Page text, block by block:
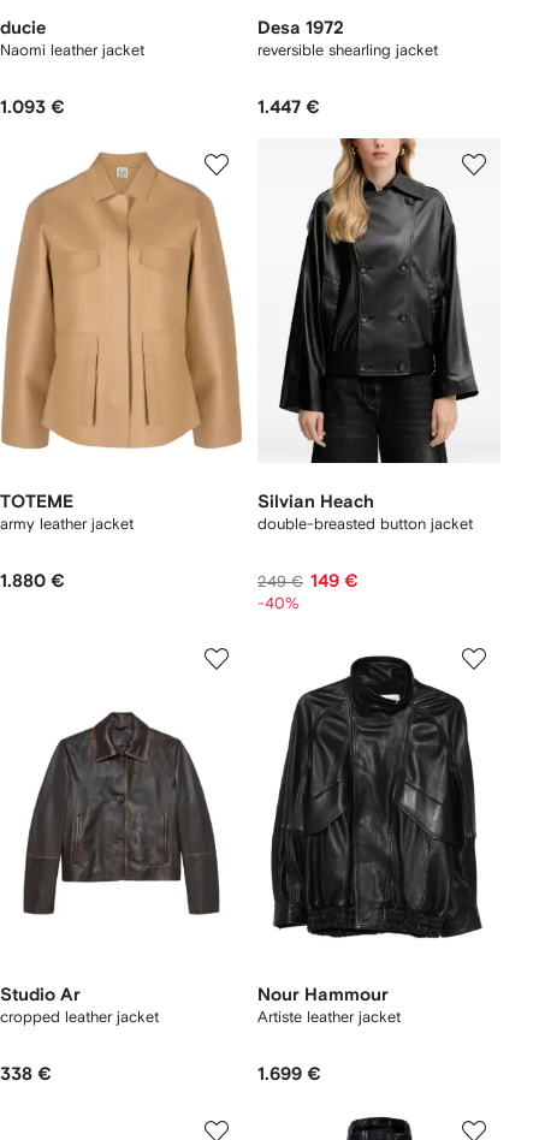
ducie
Naomi leather jacket
1.093 €
Desa 1972
reversible shearling jacket
1.447 €
TOTEME
army leather jacket
1.880 €
Silvian Heach
double-breasted button jacket
249 € 149 €
-40%
Studio Ar
cropped leather jacket
338 €
Nour Hammour
Artiste leather jacket
1.699 €